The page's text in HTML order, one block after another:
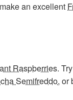
an excellent
Raspberries.
Semifreddo, or